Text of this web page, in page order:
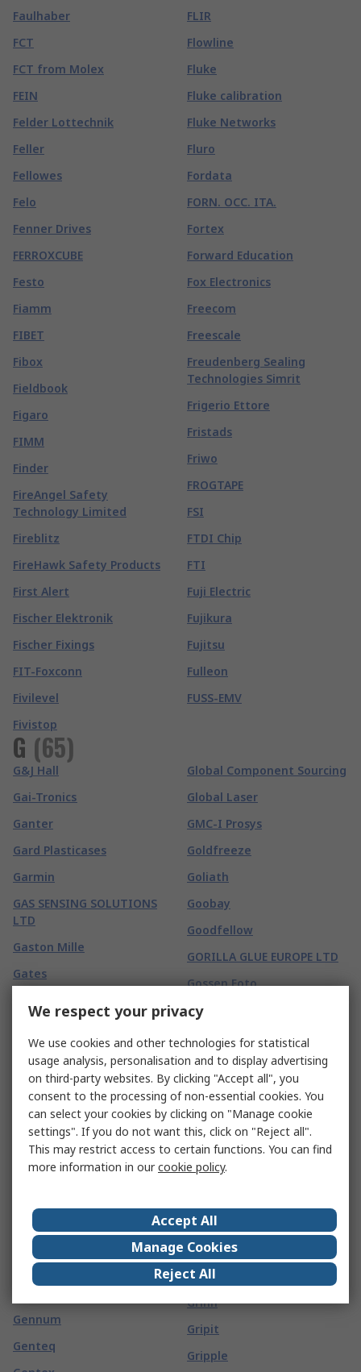
Faulhaber
FCT
FCT from Molex
FEIN
Felder Lottechnik
Feller
Fellowes
Felo
Fenner Drives
FERROXCUBE
Festo
Fiamm
FIBET
Fibox
Fieldbook
Figaro
FIMM
Finder
FireAngel Safety
Technology Limited
Fireblitz
FireHawk Safety Products
First Alert
Fischer Elektronik
Fischer Fixings
FIT-Foxconn
Fivilevel
Fivistop
FLIR
Flowline
Fluke
Fluke calibration
Fluke Networks
Fluro
Fordata
FORN. OCC. ITA.
Fortex
Forward Education
Fox Electronics
Freecom
Freescale
Freudenberg Sealing
Technologies Simrit
Frigerio Ettore
Fristads
Friwo
FROGTAPE
FSI
FTDI Chip
FTI
Fuji Electric
Fujikura
Fujitsu
Fulleon
FUSS-EMV
G (65)
G&J Hall
Gai-Tronics
Ganter
Gard Plasticases
Garmin
GAS SENSING SOLUTIONS
LTD
Gaston Mille
Gates
GCS Thermal
GearWrench
Geckodrive
Gelia
Gemini
Gems
Gennum
Genteq
Global Component Sourcing
Global Laser
GMC-I Prosys
Goldfreeze
Goliath
Goobay
Goodfellow
GORILLA GLUE EUROPE LTD
Gossen Foto
Gossen Metrawatt
Gotham
Gp Batteries
GPEG
Grasslin
Grayhill
Green Clean
Greenlee
Greenwich Instruments
Greenwood
Grinn
Gripit
Gripple
We respect your privacy
We use cookies and other technologies for statistical
usage analysis, personalisation and to display advertising
on third-party websites. By clicking "Accept all", you
consent to the processing of non-essential cookies. You
can select your cookies by clicking on "Manage cookie
settings". If you do not want this, click on "Reject all".
This may restrict access to certain functions. You can find
more information in ourcookie policy.
Accept All
Manage Cookies
Reject All